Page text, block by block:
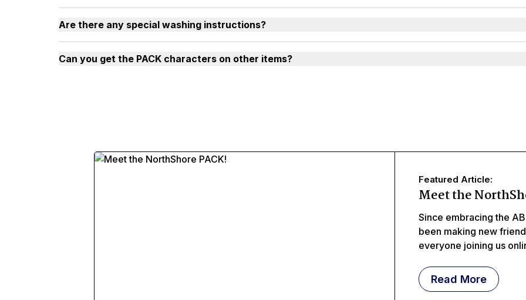
Are there any special washing instructions?
Can you get the PACK characters on other items?
Featured Article:
Meet the
Since embracing the
been making new
everyone joining us
Read More